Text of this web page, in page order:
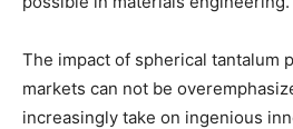
The impact of spherical tantalum
markets can not be
increasingly take on ingenious